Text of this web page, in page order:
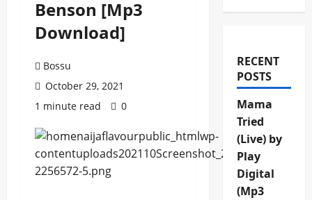
Benson [Mp3
Download]
Bossu
October 29, 2021
1 minute read
0
RECENT
POSTS
Mama
Tried
(Live) by
Play
Digital
(Mp3